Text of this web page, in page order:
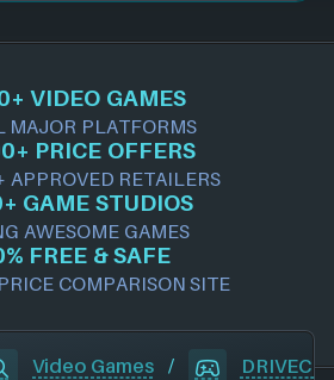
VIDEO GAMES
MAJOR PLATFORMS
PRICE OFFERS
APPROVED RETAILERS
GAME STUDIOS
AWESOME GAMES
FREE & SAFE
COMPARISON SITE
Video Games /